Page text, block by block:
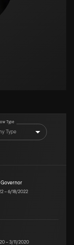
Type
Type
Governor
–6/18/2022
–3/11/2020